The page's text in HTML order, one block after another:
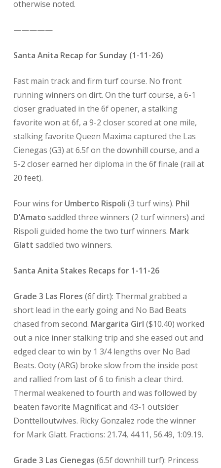
otherwise noted.
—————
Santa Anita Recap for Sunday (1-11-26)
Fast main track and firm turf course. No front
running winners on dirt. On the turf course, a 6-1
closer graduated in the 6f opener, a stalking
favorite won at 6f, a 9-2 closer scored at one mile,
stalking favorite Queen Maxima captured the Las
Cienegas (G3) at 6.5f on the downhill course, and a
5-2 closer earned her diploma in the 6f finale (rail at
20 feet).
Four wins for Umberto Rispoli (3 turf wins). Phil
D’Amato saddled three winners (2 turf winners) and
Rispoli guided home the two turf winners. Mark
Glatt saddled two winners.
Santa Anita Stakes Recaps for 1-11-26
Grade 3 Las Flores (6f dirt): Thermal grabbed a
short lead in the early going and No Bad Beats
chased from second. Margarita Girl ($10.40) worked
out a nice inner stalking trip and she eased out and
edged clear to win by 1 3/4 lengths over No Bad
Beats. Ooty (ARG) broke slow from the inside post
and rallied from last of 6 to finish a clear third.
Thermal weakened to fourth and was followed by
beaten favorite Magnificat and 43-1 outsider
Donttelloutwives. Ricky Gonzalez rode the winner
for Mark Glatt. Fractions: 21.74, 44.11, 56.49, 1:09.19.
Grade 3 Las Cienegas (6.5f downhill turf): Princess